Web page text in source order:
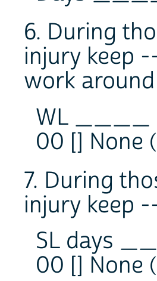
6. During
injury keep
work
WL ____
00 [] None
7. During
injury keep
SL days
00 [] None